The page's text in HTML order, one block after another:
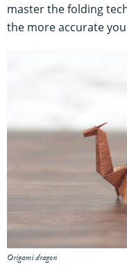
master the folding
the more accurate
Origami dragon